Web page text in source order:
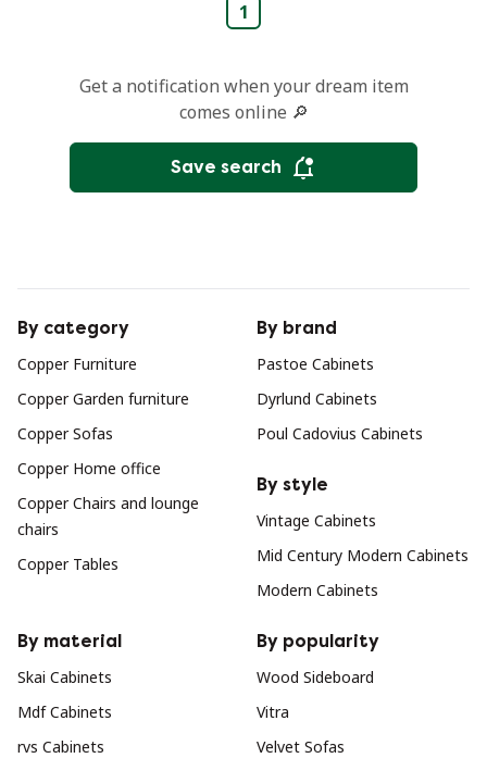
1
Get a notification when your dream item
comes online 🔎
Save search
By category
Copper Furniture
Copper Garden furniture
Copper Sofas
Copper Home office
Copper Chairs and lounge
chairs
Copper Tables
By brand
Pastoe Cabinets
Dyrlund Cabinets
Poul Cadovius Cabinets
By style
Vintage Cabinets
Mid Century Modern Cabinets
Modern Cabinets
By material
Skai Cabinets
Mdf Cabinets
rvs Cabinets
By popularity
Wood Sideboard
Vitra
Velvet Sofas